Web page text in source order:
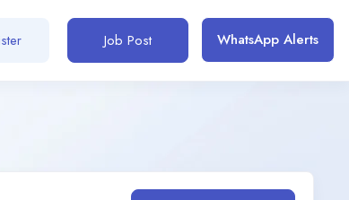
Job Post WhatsApp Alerts